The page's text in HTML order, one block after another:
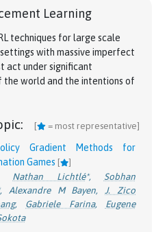
in General Convex Games
,Gabriele Farina
Pipis,Jon Schneider
in Games
Chung-Wei Lee ,Haipeng Luo,
for Sequential Decision
Rates for Nash,
Equilibria
of Correlated Equilibria in
, Matteo Castiglioni ,
Inequalities
Berker,Gabriele Farina,
Linear-Swap Regret
Imperfect-Information
[
Pipis
Learning
techniques for large scale
with massive imperfect
act under significant
world and the intentions of
[ = most representative]
Gradient Methods for
Games [ ]
Nathan Lichtlé*, Sobhan
, Alexandre M Bayen,
J. Zico
, Gabriele Farina, Eugene